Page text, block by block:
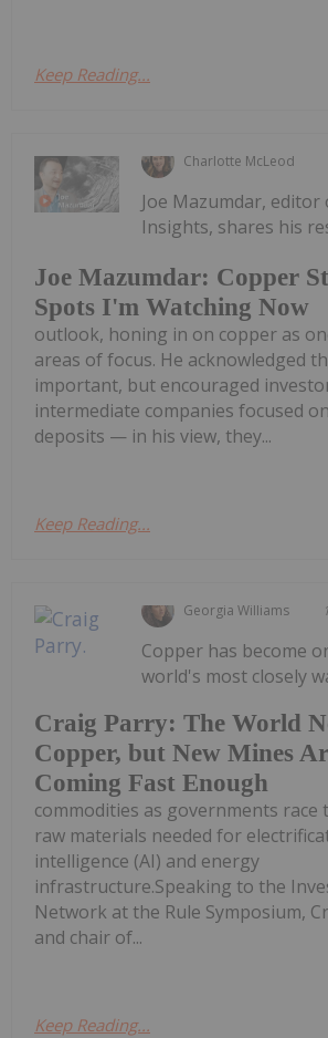
Keep Reading...
Charlotte McLeod
Joe Mazumdar: Copper
Spots I'm Watching Now
Joe Mazumdar,
Insights, shares his
outlook, honing in on copper as
areas of focus. He acknowledged
important, but encouraged
intermediate companies focused
deposits — in his view, they...
Keep Reading...
Georgia Williams
Craig Parry: The World
Copper, but New Mines
Coming Fast Enough
Copper has become
world's most closely
commodities as governments race
raw materials needed for
intelligence (AI) and energy
infrastructure.Speaking to the
Network at the Rule Symposium,
and chair of...
Keep Reading...